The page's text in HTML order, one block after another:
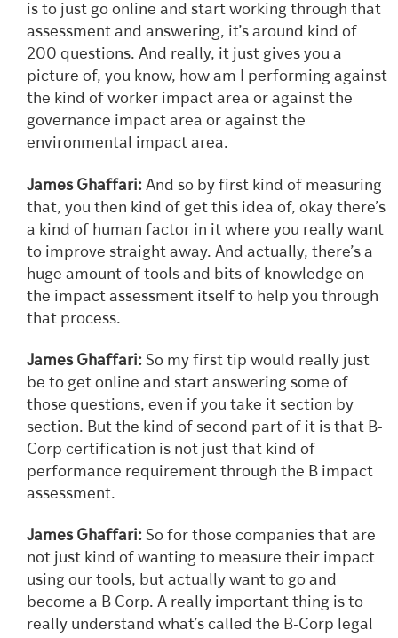
is to just go online and start working through that
assessment and answering, it’s around kind of
200 questions. And really, it just gives you a
picture of, you know, how am I performing against
the kind of worker impact area or against the
governance impact area or against the
environmental impact area.
James Ghaffari: And so by first kind of measuring
that, you then kind of get this idea of, okay there’s
a kind of human factor in it where you really want
to improve straight away. And actually, there’s a
huge amount of tools and bits of knowledge on
the impact assessment itself to help you through
that process.
James Ghaffari: So my first tip would really just
be to get online and start answering some of
those questions, even if you take it section by
section. But the kind of second part of it is that B-
Corp certification is not just that kind of
performance requirement through the B impact
assessment.
James Ghaffari: So for those companies that are
not just kind of wanting to measure their impact
using our tools, but actually want to go and
become a B Corp. A really important thing is to
really understand what’s called the B-Corp legal